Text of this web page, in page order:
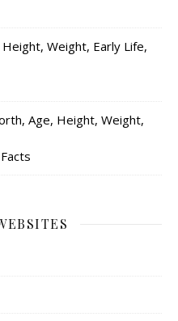
Weight, Early Life,
Age, Height, Weight,